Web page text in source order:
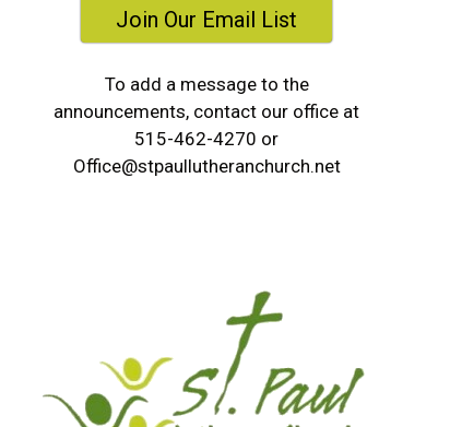
Join Our Email List
To add a message to the
announcements, contact our office at
515-462-4270 or
Office@stpaullutheranchurch.net